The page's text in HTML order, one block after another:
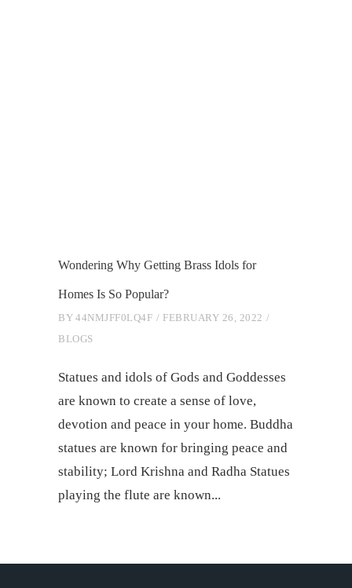
Wondering Why Getting Brass Idols for
Homes Is So Popular?
BY 44NMJFF0LQ4F
FEBRUARY 26, 2022
BLOGS
Statues and idols of Gods and Goddesses
are known to create a sense of love,
devotion and peace in your home. Buddha
statues are known for bringing peace and
stability; Lord Krishna and Radha Statues
playing the flute are known